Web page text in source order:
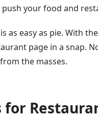
your food and
as easy as pie. With
page in a snap.
the masses.
for